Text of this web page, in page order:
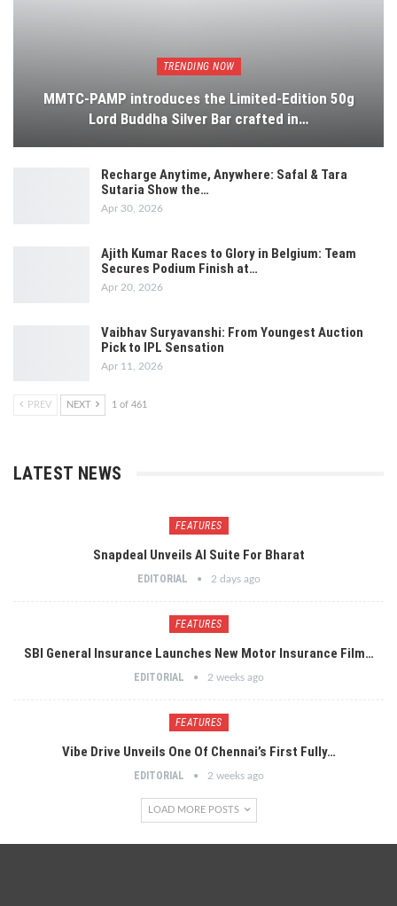
TRENDING NOW
MMTC-PAMP introduces the Limited-Edition 50g
Lord Buddha Silver Bar crafted in…
Recharge Anytime, Anywhere: Safal & Tara
Sutaria Show the…
Apr 30, 2026
Ajith Kumar Races to Glory in Belgium: Team
Secures Podium Finish at…
Apr 20, 2026
Vaibhav Suryavanshi: From Youngest Auction
Pick to IPL Sensation
Apr 11, 2026
PREV NEXT 1 of 461
LATEST NEWS
FEATURES
Snapdeal Unveils AI Suite For Bharat
EDITORIAL 2 days ago
FEATURES
SBI General Insurance Launches New Motor Insurance Film…
EDITORIAL 2 weeks ago
FEATURES
Vibe Drive Unveils One Of Chennai’s First Fully…
EDITORIAL 2 weeks ago
LOAD MORE POSTS